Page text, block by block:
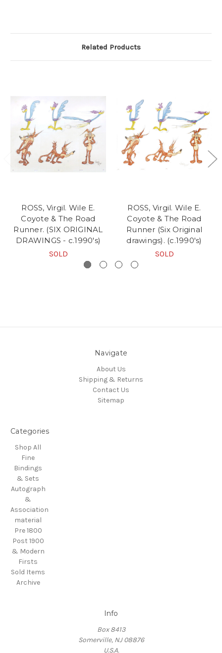
Related Products
ROSS, Virgil. Wile E.
Coyote & The Road
Runner. (SIX ORIGINAL
DRAWINGS - c.1990's)
SOLD
ROSS, Virgil. Wile E.
Coyote & The Road
Runner (Six Original
drawings). (c.1990's)
SOLD
Navigate
About Us
Shipping & Returns
Contact Us
Sitemap
Categories
Shop All
Fine
Bindings
& Sets
Autograph
&
Association
material
Pre 1800
Post 1900
& Modern
Firsts
Sold Items
Archive
Info
Box 8413
Somerville, NJ 08876
U.S.A.